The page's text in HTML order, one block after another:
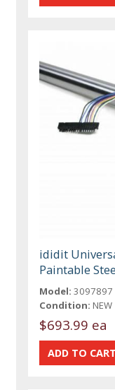
ididit
Paintable
Model: 3097897
Condition: NEW
$693.99 ea